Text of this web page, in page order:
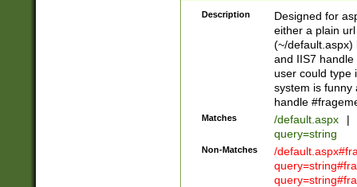
Description
Designed for
either a plain
(~/default.aspx)
and IIS7
user could type
system is funny
handle
Matches /default.aspx |
query=string
Non-Matches
/